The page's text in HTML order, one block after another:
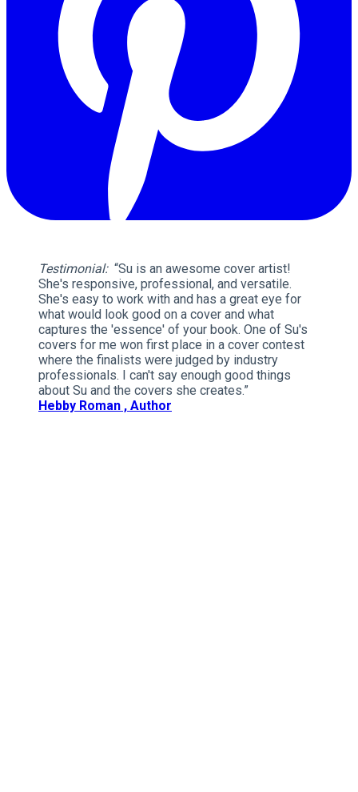
Testimonial: “Su is an awesome cover artist!
She's responsive, professional, and versatile.
She's easy to work with and has a great eye for
what would look good on a cover and what
captures the 'essence' of your book. One of Su's
covers for me won first place in a cover contest
where the finalists were judged by industry
professionals. I can't say enough good things
about Su and the covers she creates.”
Hebby Roman , Author